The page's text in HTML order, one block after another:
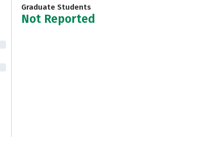
Graduate Students
Not Reported